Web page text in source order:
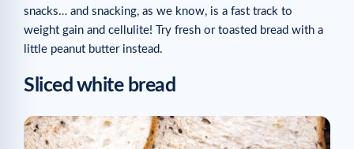
snacks… and snacking, as we know, is a fast track to
weight gain and cellulite! Try fresh or toasted bread with a
little peanut butter instead.
Sliced white bread